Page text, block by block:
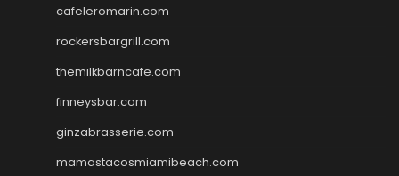
cafeleromarin.com
rockersbargrill.com
themilkbarncafe.com
finneysbar.com
ginzabrasserie.com
mamastacosmiamibeach.com